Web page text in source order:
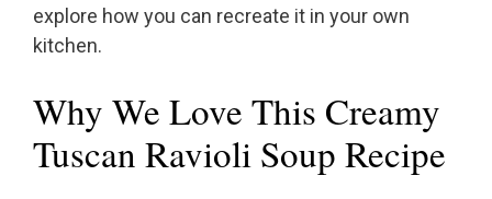
explore how you can recreate it in your own
kitchen.
Why We Love This Creamy
Tuscan Ravioli Soup Recipe